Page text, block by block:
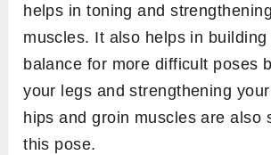
helps in toning and
muscles. It also helps in
balance for more difficult poses
your legs and strengthening
hips and groin muscles are also
this pose.